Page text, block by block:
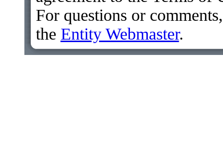
For questions or
the Entity Webmaster.